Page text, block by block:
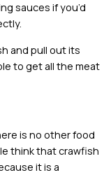
sauces if you’d
and pull out its
to get all the meat
is no other food
think that crawfish
it is a